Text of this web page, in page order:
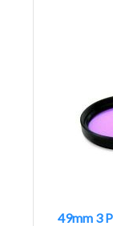
49mm 3